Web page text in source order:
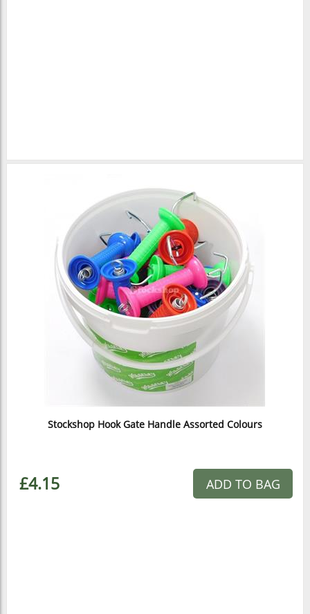
Stockshop Hook Gate Handle Assorted Colours
£4.15 ADD TO BAG